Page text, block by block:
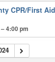
CPR/First
4:00 pm